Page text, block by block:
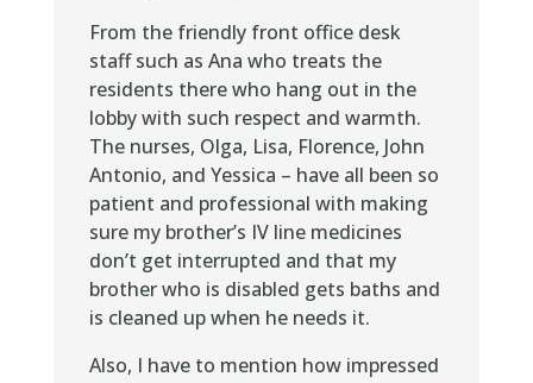
From the friendly front office desk
staff such as Ana who treats the
residents there who hang out in the
lobby with such respect and warmth.
The nurses, Olga, Lisa, Florence, John
Antonio, and Yessica – have all been so
patient and professional with making
sure my brother’s IV line medicines
don’t get interrupted and that my
brother who is disabled gets baths and
is cleaned up when he needs it.
Also, I have to mention how impressed